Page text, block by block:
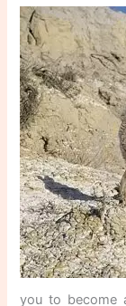
you to become